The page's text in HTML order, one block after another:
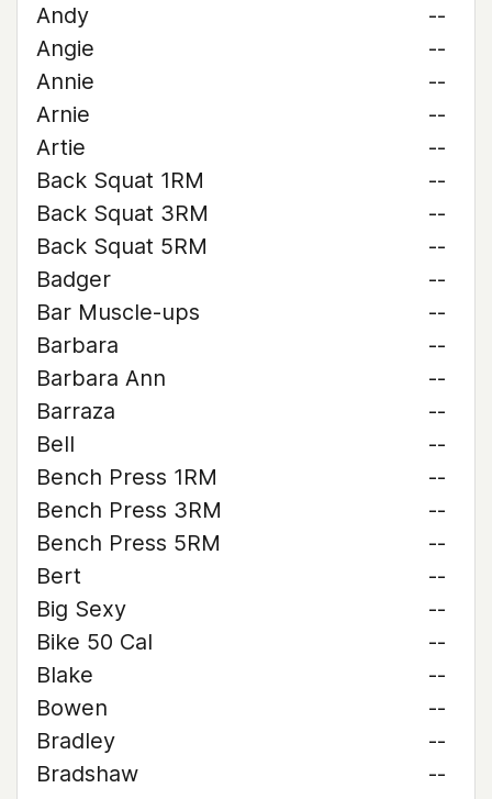
Andy
--
Angie
--
Annie
--
Arnie
--
Artie
--
Back Squat 1RM
--
Back Squat 3RM
--
Back Squat 5RM
--
Badger
--
Bar Muscle-ups
--
Barbara
--
Barbara Ann
--
Barraza
--
Bell
--
Bench Press 1RM
--
Bench Press 3RM
--
Bench Press 5RM
--
Bert
--
Big Sexy
--
Bike 50 Cal
--
Blake
--
Bowen
--
Bradley
--
Bradshaw
--